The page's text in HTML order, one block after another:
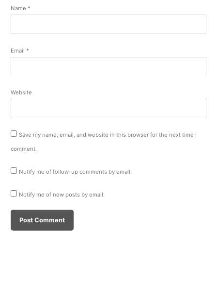
Name *
Email *
Website
Save my name, email, and website in this browser for the next time I
comment.
Notify me of follow-up comments by email.
Notify me of new posts by email.